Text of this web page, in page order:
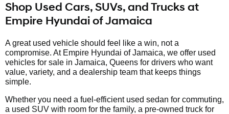
Shop Used Cars, SUVs, and Trucks at
Empire Hyundai of Jamaica
A great used vehicle should feel like a win, not a
compromise. At Empire Hyundai of Jamaica, we offer used
vehicles for sale in Jamaica, Queens for drivers who want
value, variety, and a dealership team that keeps things
simple.
Whether you need a fuel-efficient used sedan for commuting,
a used SUV with room for the family, a pre-owned truck for